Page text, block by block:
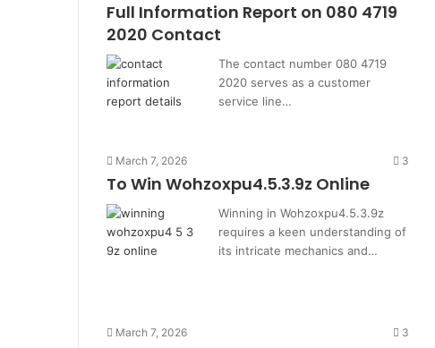
Full Information Report on 080 4719
2020 Contact
The contact number 080 4719
2020 serves as a customer
service line…
March 7, 2026 3
To Win Wohzoxpu4.5.3.9z Online
Winning in Wohzoxpu4.5.3.9z
requires a keen understanding of
its intricate mechanics and…
March 7, 2026 3